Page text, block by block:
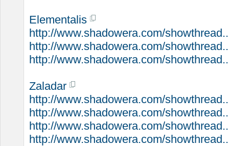
Elementalis
http://www.shadowera.com/
http://www.shadowera.com/
http://www.shadowera.com/
Zaladar
http://www.shadowera.com/
http://www.shadowera.com/
http://www.shadowera.com/
http://www.shadowera.com/